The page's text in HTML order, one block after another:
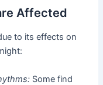
Affected
to its effects on
Some find